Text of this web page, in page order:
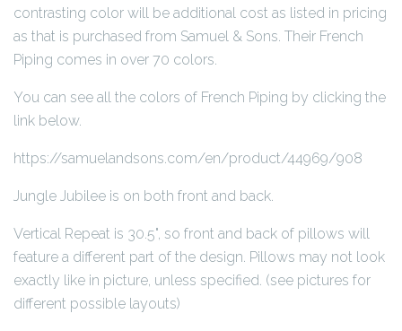
contrasting color will be additional cost as listed in pricing
as that is purchased from Samuel & Sons. Their French
Piping comes in over 70 colors.
You can see all the colors of French Piping by clicking the
link below.
https://samuelandsons.com/en/product/44969/908
Jungle Jubilee is on both front and back.
Vertical Repeat is 30.5", so front and back of pillows will
feature a different part of the design. Pillows may not look
exactly like in picture, unless specified. (see pictures for
different possible layouts)